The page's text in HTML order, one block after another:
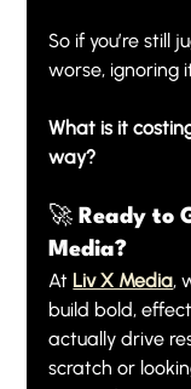
So if you’re still
worse, ignoring
What is it
way?
🚀 Ready to
Media?
At Liv X Media,
build bold,
actually drive
scratch or